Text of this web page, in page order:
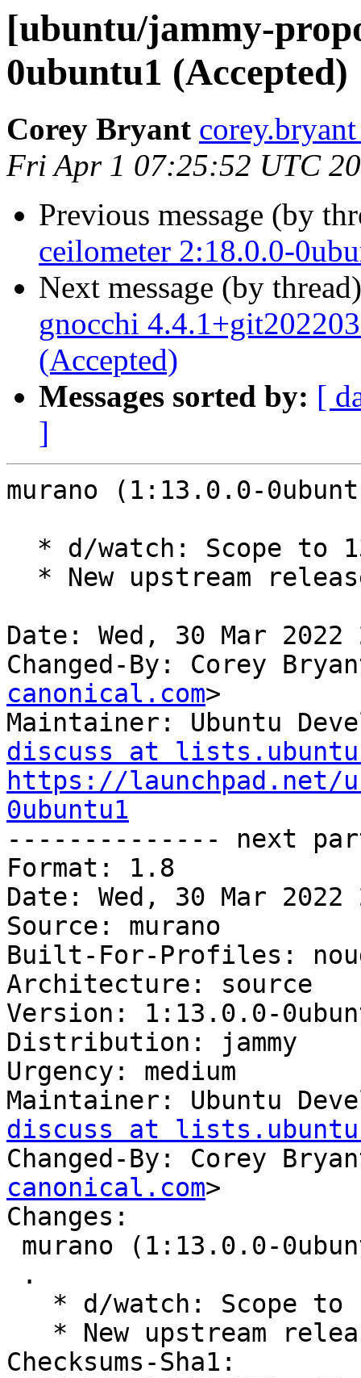
[ubuntu/jammy-
0ubuntu1 (Accepted)
Corey Bryant
Fri Apr 1 07:25:52 UTC
Previous message (by
ceilometer 2:18.0.0-
Next message (by
gnocchi
(Accepted)
Messages sorted by: [
]
murano (1:13.0.0-
Date: Wed, 30 Mar
Changed-By: Corey
canonical.com>
Maintainer: Ubuntu
discuss at
https://launchpad.net/
0ubuntu1
-------------- next
Format: 1.8
Date: Wed, 30 Mar
Source: murano
Built-For-Profiles:
Architecture: source
Version: 1:13.0.0-
Distribution: jammy
Urgency: medium
Maintainer: Ubuntu
discuss at
Changed-By: Corey
canonical.com>
Changes:
Checksums-Sha1: